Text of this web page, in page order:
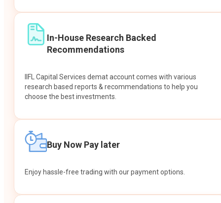
In-House Research Backed
Recommendations
IIFL Capital Services demat account comes with various
research based reports & recommendations to help you
choose the best investments.
Buy Now Pay later
Enjoy hassle-free trading with our payment options.